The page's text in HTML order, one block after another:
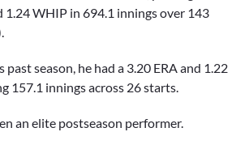
1.24 WHIP in 694.1 innings over 143
season, he had a 3.20 ERA and 1.22
157.1 innings across 26 starts.
an elite postseason performer.